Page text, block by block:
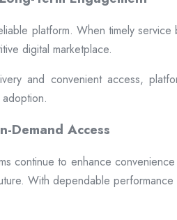
platform. When timely
digital marketplace.
and convenient access,
Demand Access
continue to enhance
With dependable